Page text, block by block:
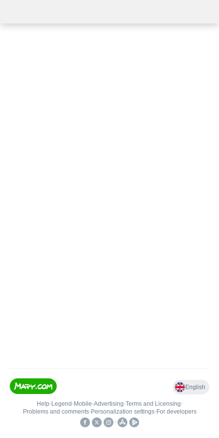
English
Help• Legend • Mobile•Advertising•Terms and Licensing•
Problems and comments• Personalization settings• For developers
•